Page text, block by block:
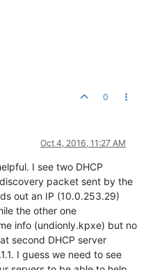
0
Oct 4, 2016, 11:27 AM
I see two DHCP
packet sent by the
out an IP (10.0.253.29)
the other one
info (undionly.kpxe) but no
second DHCP server
I guess we need to see